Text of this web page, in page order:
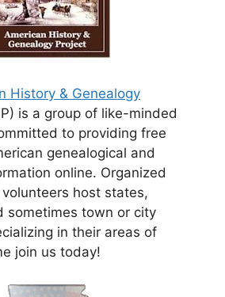
History & Genealogy
is a group of like-minded
to providing free
genealogical and
online. Organized
host states,
sometimes town or city
in their areas of
join us today!